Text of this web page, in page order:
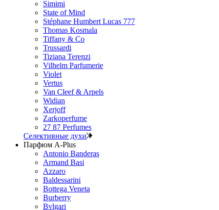
Simimi
State of Mind
Stéphane Humbert Lucas 777
Thomas Kosmala
Tiffany & Co
Trussardi
Tiziana Terenzi
Vilhelm Parfumerie
Violet
Vertus
Van Cleef & Arpels
Widian
Xerjoff
Zarkoperfume
27 87 Perfumes
Селективные духи
Парфюм A-Plus
Antonio Banderas
Armand Basi
Azzaro
Baldessarini
Bottega Veneta
Burberry
Bvlgari